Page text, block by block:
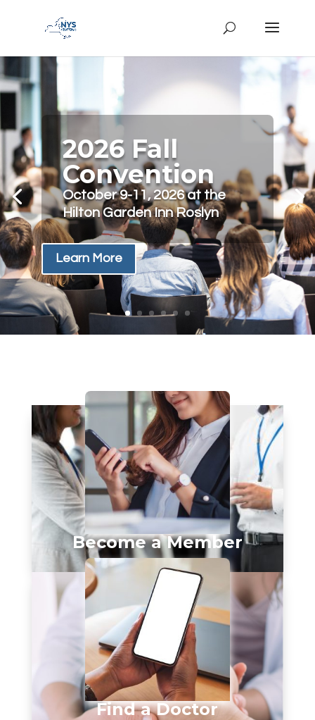
2026 Fall
Convention
October 9-11, 2026 at the
Hilton Garden Inn Roslyn
Learn More
Become a Member
Find a Doctor